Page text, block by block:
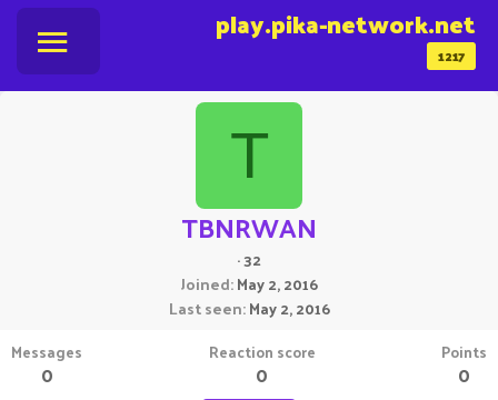
1217
play.pika-network.net
T
TBNRWAN
·32
Joined May 2, 2016
Last seen May 2, 2016
Messages
0
Reaction score
0
Points
0